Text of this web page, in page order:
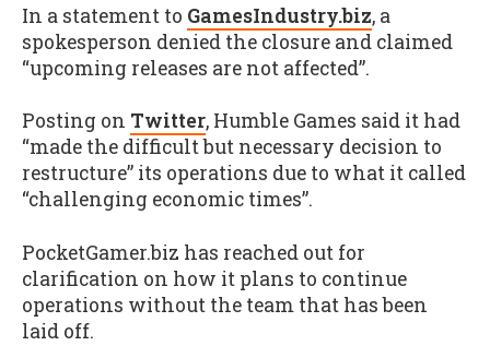
In a statement to GamesIndustry.biz, a
spokesperson denied the closure and claimed
“upcoming releases are not affected”.
Posting on Twitter, Humble Games said it had
“made the difficult but necessary decision to
restructure” its operations due to what it called
“challenging economic times”.
PocketGamer.biz has reached out for
clarification on how it plans to continue
operations without the team that has been
laid off.